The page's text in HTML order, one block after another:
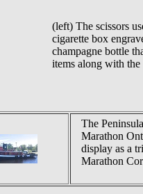
(left) The scissors
cigarette box
champagne bottle
items along with
The
Marathon
display as a
Marathon